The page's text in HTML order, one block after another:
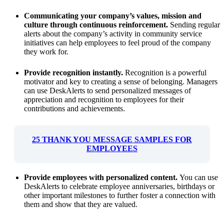
Communicating your company’s values, mission and
culture through continuous reinforcement. Sending regular
alerts about the company’s activity in community service
initiatives can help employees to feel proud of the company
they work for.
Provide recognition instantly. Recognition is a powerful
motivator and key to creating a sense of belonging. Managers
can use DeskAlerts to send personalized messages of
appreciation and recognition to employees for their
contributions and achievements.
25 THANK YOU MESSAGE SAMPLES FOR
EMPLOYEES
Provide employees with personalized content. You can use
DeskAlerts to celebrate employee anniversaries, birthdays or
other important milestones to further foster a connection with
them and show that they are valued.